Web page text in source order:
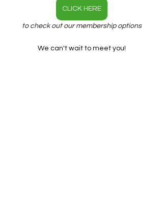
CLICK HERE
to check out our membership options
We can't wait to meet you!